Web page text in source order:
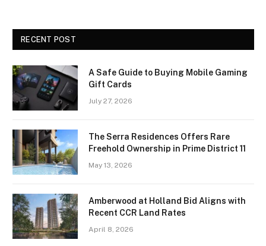
RECENT POST
A Safe Guide to Buying Mobile Gaming
Gift Cards
July 27, 2026
The Serra Residences Offers Rare
Freehold Ownership in Prime District 11
May 13, 2026
Amberwood at Holland Bid Aligns with
Recent CCR Land Rates
April 8, 2026